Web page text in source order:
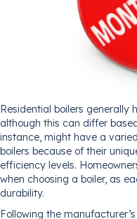
Residential boilers generally
although this can differ
instance, might have a
boilers because of their
efficiency levels.
when choosing a boiler, as
durability.
Following the